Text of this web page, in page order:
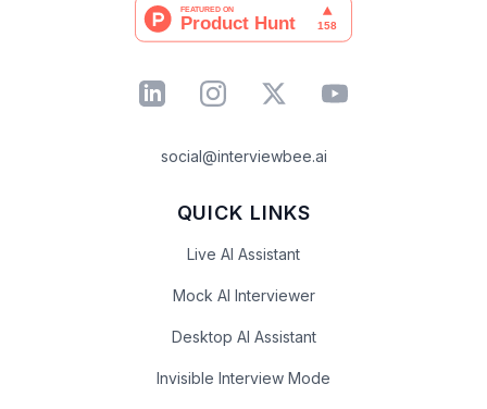
social@interviewbee.ai
QUICK LINKS
Live AI Assistant
Mock AI Interviewer
Desktop AI Assistant
Invisible Interview Mode